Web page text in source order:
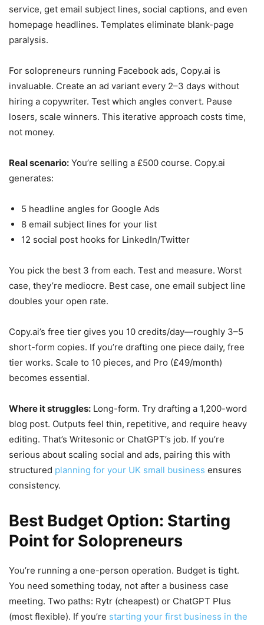
service, get email subject lines, social captions, and even
homepage headlines. Templates eliminate blank-page
paralysis.
For solopreneurs running Facebook ads, Copy.ai is
invaluable. Create an ad variant every 2–3 days without
hiring a copywriter. Test which angles convert. Pause
losers, scale winners. This iterative approach costs time,
not money.
Real scenario: You’re selling a £500 course. Copy.ai
generates:
5 headline angles for Google Ads
8 email subject lines for your list
12 social post hooks for LinkedIn/Twitter
You pick the best 3 from each. Test and measure. Worst
case, they’re mediocre. Best case, one email subject line
doubles your open rate.
Copy.ai’s free tier gives you 10 credits/day—roughly 3–5
short-form copies. If you’re drafting one piece daily, free
tier works. Scale to 10 pieces, and Pro (£49/month)
becomes essential.
Where it struggles: Long-form. Try drafting a 1,200-word
blog post. Outputs feel thin, repetitive, and require heavy
editing. That’s Writesonic or ChatGPT’s job. If you’re
serious about scaling social and ads, pairing this with
structured planning for your UK small business ensures
consistency.
Best Budget Option: Starting
Point for Solopreneurs
You’re running a one-person operation. Budget is tight.
You need something today, not after a business case
meeting. Two paths: Rytr (cheapest) or ChatGPT Plus
(most flexible). If you’re starting your first business in the